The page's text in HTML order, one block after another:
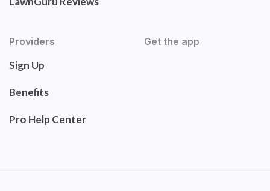
Providers
Sign Up
Benefits
Pro Help Center
Get the app